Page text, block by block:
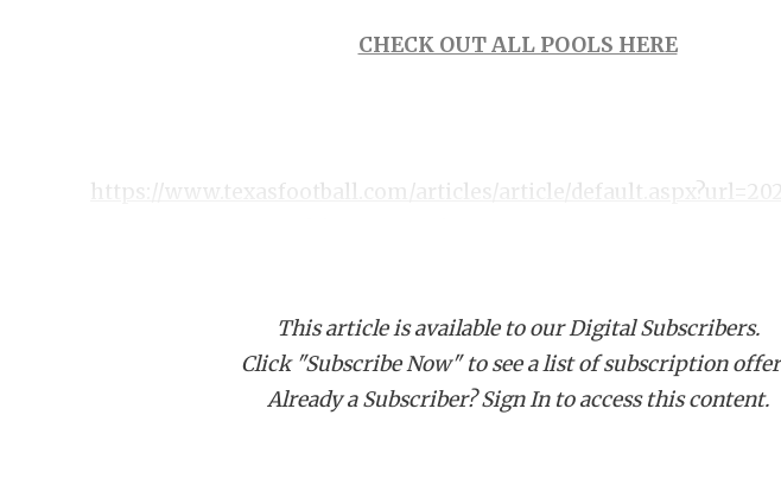
CHECK OUT ALL POOLS HERE
https://www.texasfootball.com/articles/article/
This article is available to our Digital Subscribers.
Click "Subscribe Now" to see a list of subscription
Already a Subscriber? Sign In to access this content.